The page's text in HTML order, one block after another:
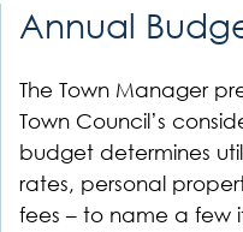
Annual
The Town Manager
Town Council’s
budget determines
rates, personal
fees – to name a few